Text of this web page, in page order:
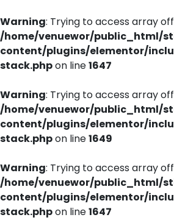
Warning: Trying to access array
/home/venuewor/public_html/
content/plugins/elementor/
stack.phpon line1647
Warning: Trying to access array
/home/venuewor/public_html/
content/plugins/elementor/
stack.phpon line1649
Warning: Trying to access array
/home/venuewor/public_html/
content/plugins/elementor/
stack.phpon line1647